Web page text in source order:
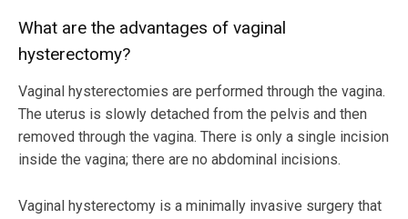
What are the advantages of vaginal
hysterectomy?
Vaginal hysterectomies are performed through the vagina.
The uterus is slowly detached from the pelvis and then
removed through the vagina. There is only a single incision
inside the vagina; there are no abdominal incisions.
Vaginal hysterectomy is a minimally invasive surgery that